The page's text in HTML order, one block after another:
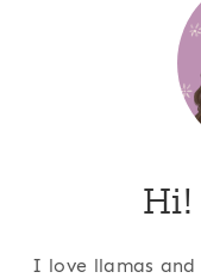
Hi!
I love llamas